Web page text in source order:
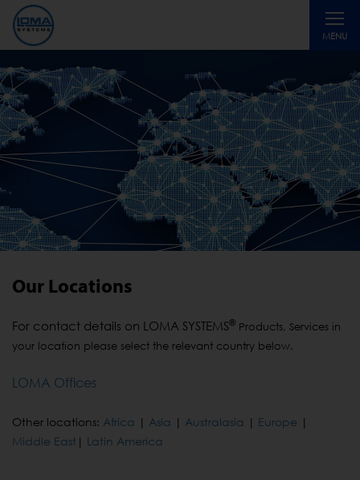
MENU
Toggle
Our Locations
For contact details on LOMA SYSTEMS® Products, Services in
your location please select the relevant country below.
LOMA Offices
Other locations: Africa | Asia | Australasia | Europe |
Middle East | Latin America